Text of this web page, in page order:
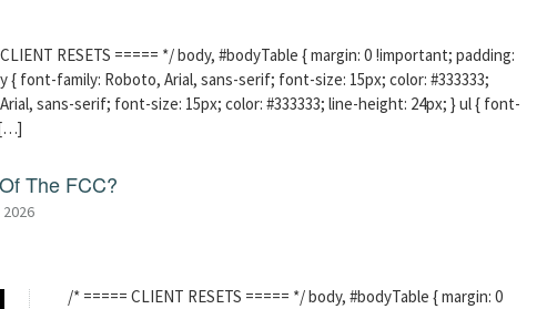
RESETS ===== */ body, #bodyTable { margin: 0 !important; padding:
font-family: Roboto, Arial, sans-serif; font-size: 15px; color: #333333;
sans-serif; font-size: 15px; color: #333333; line-height: 24px; } ul { font-
The FCC?
/* ===== CLIENT RESETS ===== */ body, #bodyTable { margin: 0